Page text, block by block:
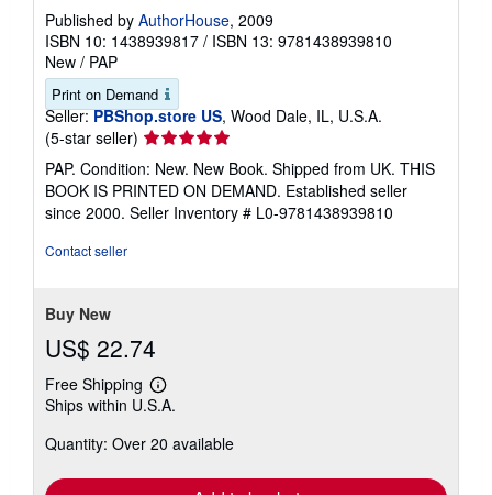
Published by AuthorHouse, 2009
ISBN 10: 1438939817 / ISBN 13: 9781438939810
New / PAP
Print on Demand
Seller: PBShop.store US, Wood Dale, IL, U.S.A.
(5-star seller) Seller
rating
5
out
of
PAP. Condition: New. New Book. Shipped from UK. THIS
BOOK IS PRINTED ON DEMAND. Established seller
since 2000. Seller Inventory # L0-9781438939810
Contact seller
Buy New
US$ 22.74
Free Shipping
Learn
more
shipping
Ships within U.S.A.
Quantity: Over 20 available